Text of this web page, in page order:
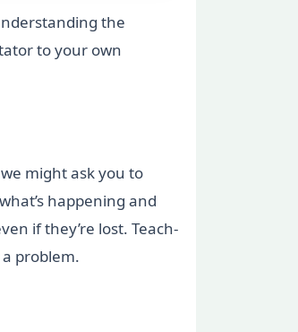
the
to your own
might ask you to
happening and
if they’re lost. Teach-
problem.